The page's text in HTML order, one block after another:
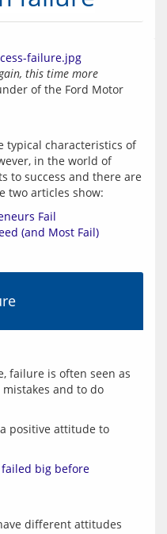
this time more
of the Ford Motor
typical characteristics of
in the world of
to success and there are
Fail
(and Most Fail)
failure is often seen as
and to do
positive attitude to
big before
different attitudes